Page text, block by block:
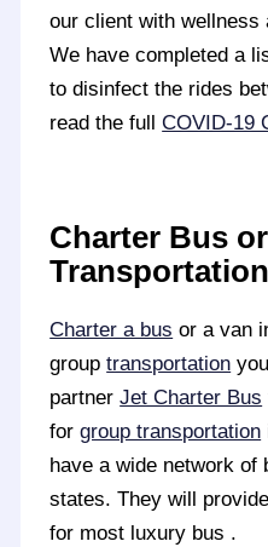
our client with wellness
We have completed a
to disinfect the rides
read the fullCOVID-19
Charter Bus
Transportation
Charter a bus or a van
grouptransportation
partnerJet Charter Bus
forgroup transportation
have a wide network of
states. They will
for most luxury bus .